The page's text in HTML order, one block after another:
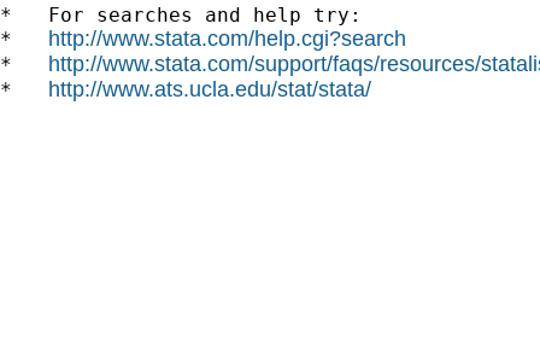
*   For searches and help try:
* http://www.stata.com/help.cgi?search
* http://www.stata.com/support/faqs/resources/
* http://www.ats.ucla.edu/stat/stata/